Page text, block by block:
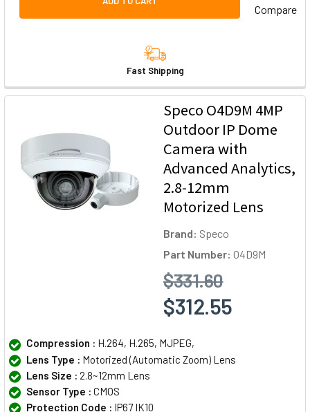
Compare
Fast Shipping
Speco O4D9M 4MP
Outdoor IP Dome
Camera with
Advanced Analytics,
2.8-12mm
Motorized Lens
Brand: Speco
Part Number: O4D9M
$331.60
$312.55
Compression : H.264, H.265, MJPEG,
Lens Type : Motorized (Automatic Zoom) Lens
Lens Size : 2.8~12mm Lens
Sensor Type : CMOS
Protection Code : IP67 IK10